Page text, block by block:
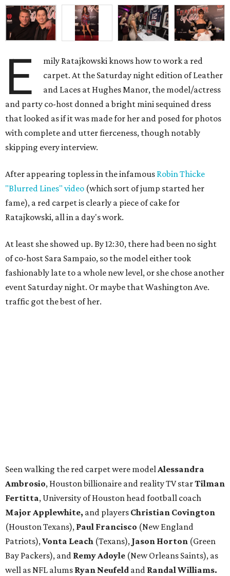
E
mily Ratajkowski knows how to work a red
carpet. At the Saturday night edition of Leather
and Laces at Hughes Manor, the model/actress
and party co-host donned a bright mini sequined dress
that looked as if it was made for her and posed for photos
with complete and utter fierceness, though notably
skipping every interview.
After appearing topless in the infamous Robin Thicke
"Blurred Lines" video (which sort of jump started her
fame), a red carpet is clearly a piece of cake for
Ratajkowski, all in a day's work.
At least she showed up. By 12:30, there had been no sight
of co-host Sara Sampaio, so the model either took
fashionably late to a whole new level, or she chose another
event Saturday night. Or maybe that Washington Ave.
traffic got the best of her.
Seen walking the red carpet were modelAlessandra
Ambrosio, Houston billionaire and reality TV starTilman
Fertitta, University of Houston head football coach
Major Applewhite, and players Christian Covington
(Houston Texans), Paul Francisco (New England
Patriots),Vonta Leach (Texans), Jason Horton (Green
Bay Packers), and Remy Adoyle (New Orleans Saints), as
well as NFL alums Ryan Neufeld and Randal Williams.